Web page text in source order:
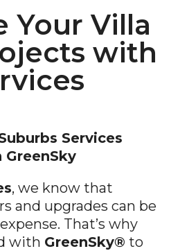
Your Villa
with
Services
, we know that
and upgrades can be
That’s why
with GreenSky® to